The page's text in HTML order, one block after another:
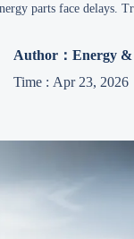
parts face delays.
Author：Energy &
Time : Apr 23, 2026